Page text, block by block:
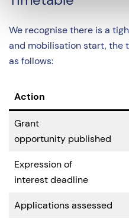
We recognise there is a
and mobilisation start, the
as follows:
Action
Grant
opportunity published
Expression of
interest deadline
Applications assessed